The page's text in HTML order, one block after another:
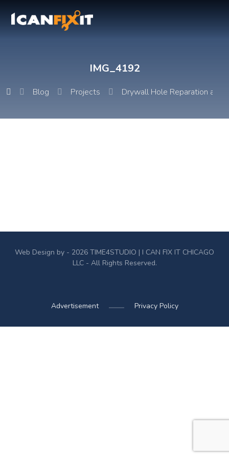
IMG_4192
Blog Projects Drywall Hole Reparation and
Web Design by - 2026 TIME4STUDIO | I CAN FIX IT CHICAGO
LLC - All Rights Reserved.
Privacy Policy
Advertisement